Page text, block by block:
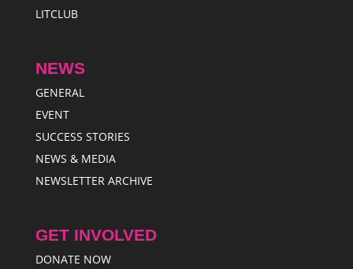
LITCLUB
NEWS
GENERAL
EVENT
SUCCESS STORIES
NEWS & MEDIA
NEWSLETTER ARCHIVE
GET INVOLVED
DONATE NOW